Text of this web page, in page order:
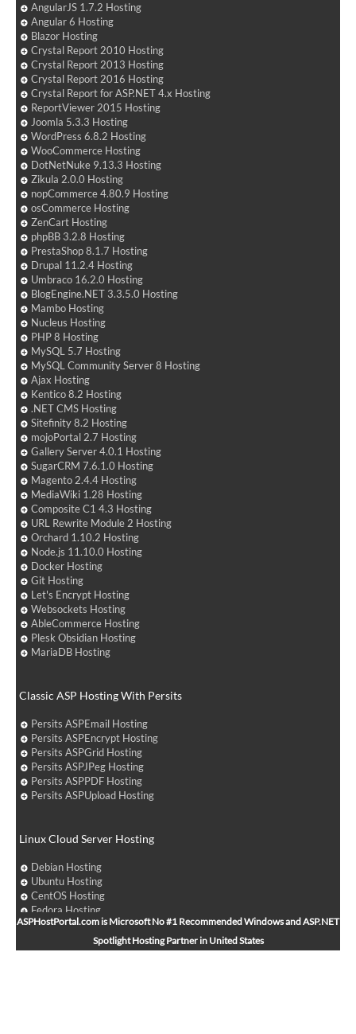
AngularJS 1.7.2 Hosting
Angular 6 Hosting
Blazor Hosting
Crystal Report 2010 Hosting
Crystal Report 2013 Hosting
Crystal Report 2016 Hosting
Crystal Report for ASP.NET 4.x Hosting
ReportViewer 2015 Hosting
Joomla 5.3.3 Hosting
WordPress 6.8.2 Hosting
WooCommerce Hosting
DotNetNuke 9.13.3 Hosting
Zikula 2.0.0 Hosting
nopCommerce 4.80.9 Hosting
osCommerce Hosting
ZenCart Hosting
phpBB 3.2.8 Hosting
PrestaShop 8.1.7 Hosting
Drupal 11.2.4 Hosting
Umbraco 16.2.0 Hosting
BlogEngine.NET 3.3.5.0 Hosting
Mambo Hosting
Nucleus Hosting
PHP 8 Hosting
MySQL 5.7 Hosting
MySQL Community Server 8 Hosting
Ajax Hosting
Kentico 8.2 Hosting
.NET CMS Hosting
Sitefinity 8.2 Hosting
mojoPortal 2.7 Hosting
Gallery Server 4.0.1 Hosting
SugarCRM 7.6.1.0 Hosting
Magento 2.4.4 Hosting
MediaWiki 1.28 Hosting
Composite C1 4.3 Hosting
URL Rewrite Module 2 Hosting
Orchard 1.10.2 Hosting
Node.js 11.10.0 Hosting
Docker Hosting
Git Hosting
Let's Encrypt Hosting
Websockets Hosting
AbleCommerce Hosting
Plesk Obsidian Hosting
MariaDB Hosting
Classic ASP Hosting With Persits
Persits ASPEmail Hosting
Persits ASPEncrypt Hosting
Persits ASPGrid Hosting
Persits ASPJPeg Hosting
Persits ASPPDF Hosting
Persits ASPUpload Hosting
Linux Cloud Server Hosting
Debian Hosting
Ubuntu Hosting
CentOS Hosting
Fedora Hosting
Arch Linux Hosting
ASPHostPortal.com is Microsoft No #1 Recommended Windows and ASP.NET
Spotlight Hosting Partner in United States